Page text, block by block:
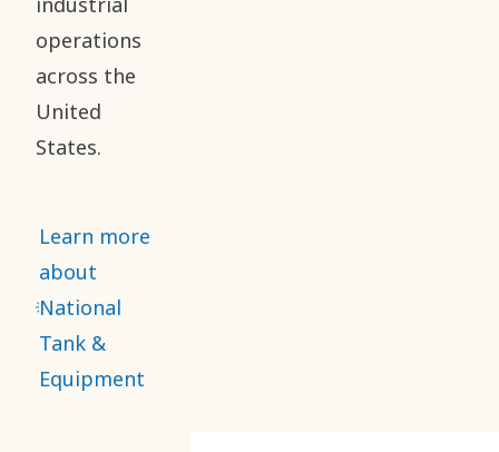
operations
across the
United
States.
Learn more
about
National
Tank &
Equipment